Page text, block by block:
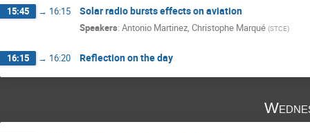
15:45 → 16:15 Solar radio bursts effects on aviation
Speakers: Antonio Martinez, Christophe Marqué (STCE)
16:15 → 16:20 Reflection on the day